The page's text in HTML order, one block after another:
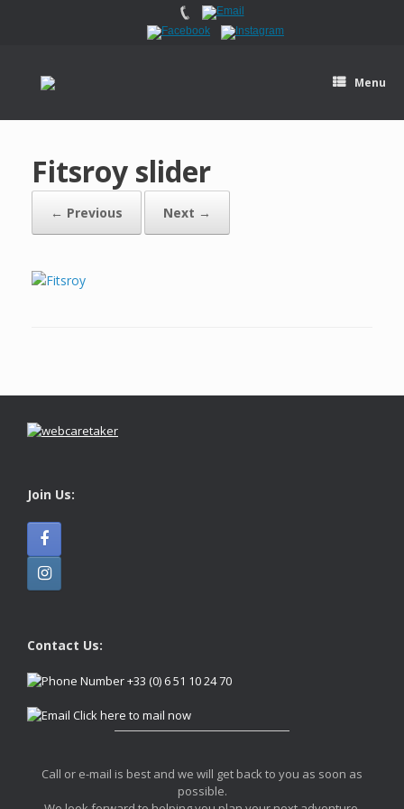
Menu
Fitsroy slider
← Previous Next →
Join Us:
Contact Us:
+33 (0) 6 51 10 24 70
Click here to mail now
Call or e-mail is best and we will get back to you as soon as
possible.